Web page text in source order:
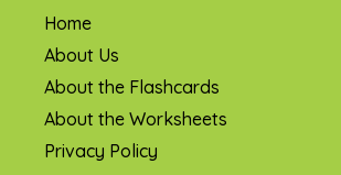
Home
About Us
About the Flashcards
About the Worksheets
Privacy Policy